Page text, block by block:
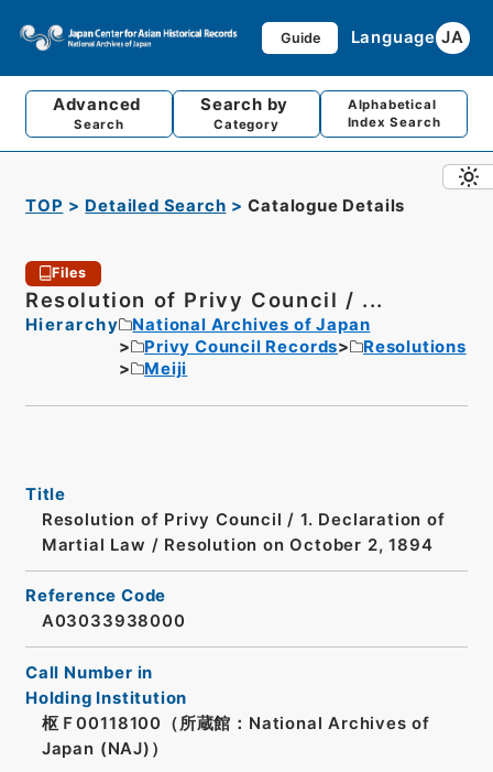
Guide Language JA
Advanced
Search
Search by
Category
Alphabetical
Index Search
TOP Detailed Search Catalogue Details
Files
Resolution of Privy Council / ...
Hierarchy
National Archives of Japan
Privy Council Records
Resolutions
Meiji
Title
Resolution of Privy Council / 1. Declaration of
Martial Law / Resolution on October 2, 1894
Reference Code
A03033938000
Call Number in
Holding Institution
枢Ｆ00118100（所蔵館：National Archives of
Japan (NAJ)）